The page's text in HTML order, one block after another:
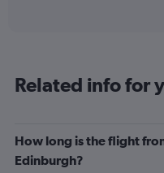
300.
Related info for
How long is the flight
Edinburgh?